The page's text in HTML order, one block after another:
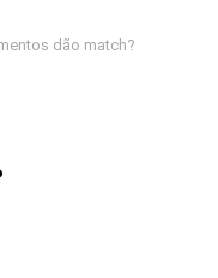
dão match?